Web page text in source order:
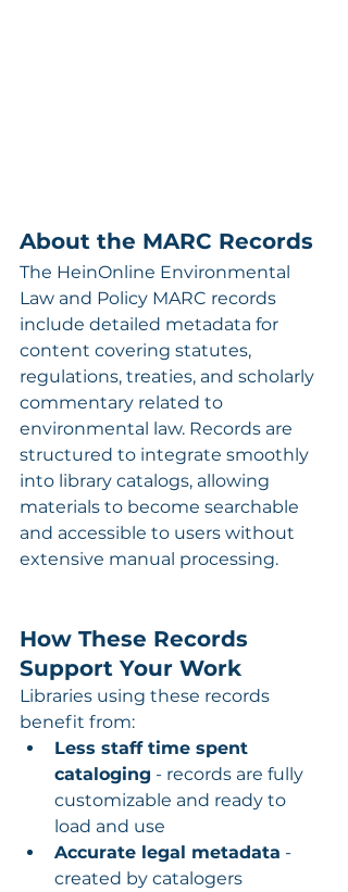
About the MARC Records
The HeinOnline Environmental
Law and Policy MARC records
include detailed metadata for
content covering statutes,
regulations, treaties, and scholarly
commentary related to
environmental law. Records are
structured to integrate smoothly
into library catalogs, allowing
materials to become searchable
and accessible to users without
extensive manual processing.
How These Records
Support Your Work
Libraries using these records
benefit from:
Less staff time spent
cataloging - records are fully
customizable and ready to
load and use
Accurate legal metadata -
created by catalogers